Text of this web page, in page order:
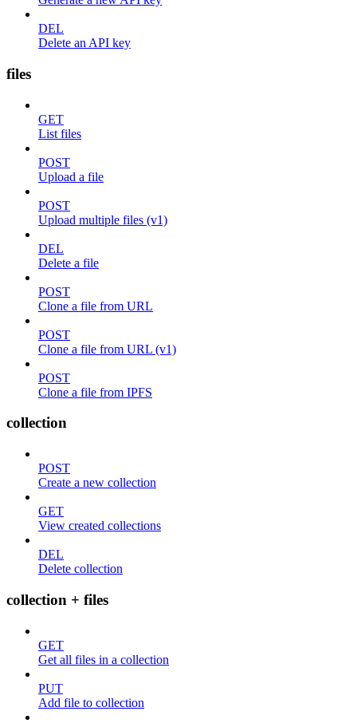
DEL
Delete an API key
files
GET
List files
POST
Upload a file
POST
Upload multiple files (v1)
DEL
Delete a file
POST
Clone a file from URL
POST
Clone a file from URL (v1)
POST
Clone a file from IPFS
collection
POST
Create a new collection
GET
View created collections
DEL
Delete collection
collection + files
GET
Get all files in a collection
PUT
Add file to collection